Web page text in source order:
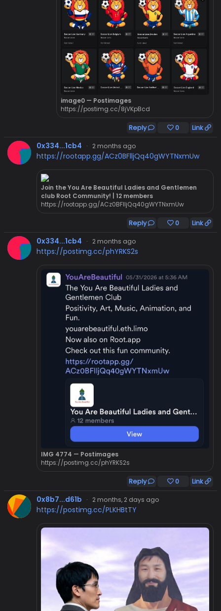
image0 — Postimages
https://postimg.cc/8jVKpBcd
Reply 0 Link
0x334...1cb4 · 2 months ago
https://rootapp.gg/ACz0BFlljQq40gWYTNxmUw
Join the You Are Beautiful Ladies and Gentlemen
club Root Community! | 12 members
https://rootapp.gg/ACz0BFlljQq40gWYTNxmUw
Reply 0 Link
0x334...1cb4 · 2 months ago
https://postimg.cc/phYRKS2s
IMG 4774 — Postimages
https://postimg.cc/phYRKS2s
Reply 0 Link
0x8b7...d61b · 2 months, 2 days ago
https://postimg.cc/PLKHBtTY